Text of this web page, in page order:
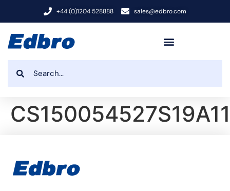
+44 (0)1204 528888 sales@edbro.com
CS150054527S19A11